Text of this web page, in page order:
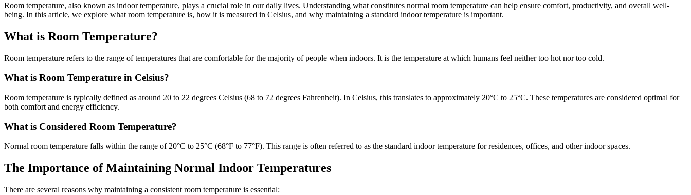
Room temperature, also known as indoor temperature, plays a crucial role in our daily lives. Understanding what constitutes normal room temperature can help ensure comfort, productivity, and overall well-
being. In this article, we explore what room temperature is, how it is measured in Celsius, and why maintaining a standard indoor temperature is important.
What is Room Temperature?
Room temperature refers to the range of temperatures that are comfortable for the majority of people when indoors. It is the temperature at which humans feel neither too hot nor too cold.
What is Room Temperature in Celsius?
Room temperature is typically defined as around 20 to 22 degrees Celsius (68 to 72 degrees Fahrenheit). In Celsius, this translates to approximately 20°C to 25°C. These temperatures are considered optimal for
both comfort and energy efficiency.
What is Considered Room Temperature?
Normal room temperature falls within the range of 20°C to 25°C (68°F to 77°F). This range is often referred to as the standard indoor temperature for residences, offices, and other indoor spaces.
The Importance of Maintaining Normal Indoor Temperatures
There are several reasons why maintaining a consistent room temperature is essential: